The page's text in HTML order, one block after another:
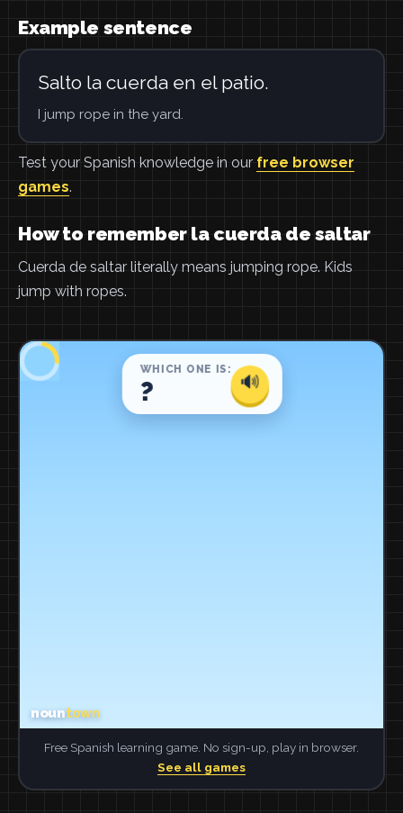
Example sentence
Salto la cuerda en el patio.
I jump rope in the yard.
Test your Spanish knowledge in our free browser
games.
How to remember la cuerda de saltar
Cuerda de saltar literally means jumping rope. Kids
jump with ropes.
Free Spanish learning game. No sign-up, play in browser.
See all games